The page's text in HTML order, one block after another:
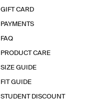
GIFT CARD
PAYMENTS
FAQ
PRODUCT CARE
SIZE GUIDE
FIT GUIDE
STUDENT DISCOUNT